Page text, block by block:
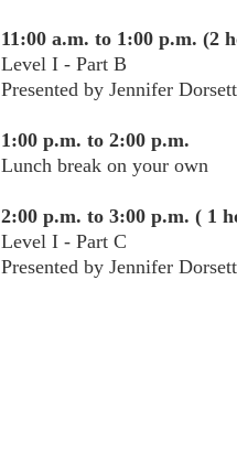
11:00 a.m. to 1:00 p.m. (2
Level I - Part B
Presented by Jennifer
1:00 p.m. to 2:00 p.m.
Lunch break on your own
2:00 p.m. to 3:00 p.m. ( 1
Level I - Part C
Presented by Jennifer